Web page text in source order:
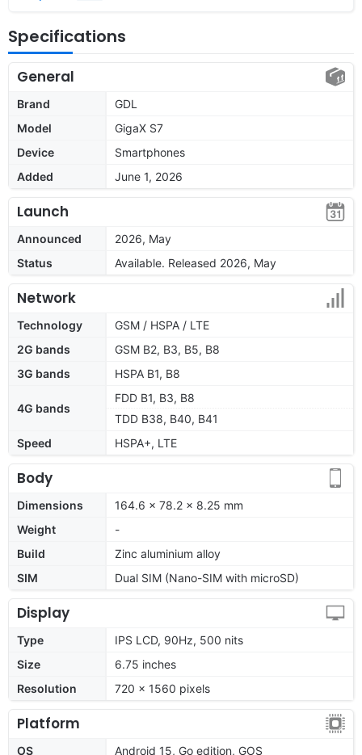
Specifications
General
Brand
GDL
Model
GigaX S7
Device
Smartphones
Added
June 1, 2026
Launch
Announced
2026, May
Status
Available. Released 2026, May
Network
Technology
GSM / HSPA / LTE
2G bands
GSM B2, B3, B5, B8
3G bands
HSPA B1, B8
4G bands
FDD B1, B3, B8
TDD B38, B40, B41
Speed
HSPA+, LTE
Body
Dimensions
164.6 x 78.2 x 8.25 mm
Weight
-
Build
Zinc aluminium alloy
SIM
Dual SIM (Nano-SIM with microSD)
Display
Type
IPS LCD, 90Hz, 500 nits
Size
6.75 inches
Resolution
720 x 1560 pixels
Platform
OS
Android 15, Go edition, GOS